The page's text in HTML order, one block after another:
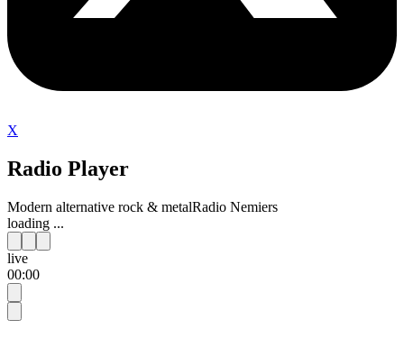
X
Radio Player
Modern alternative rock & metalRadio Nemiers
loading ...
live
00:00